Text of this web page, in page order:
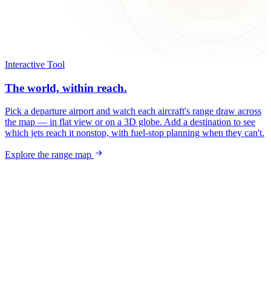
Interactive Tool
The world, within reach.
Pick a departure airport and watch each aircraft's range draw across
the map — in flat view or on a 3D globe. Add a destination to see
which jets reach it nonstop, with fuel-stop planning when they can't.
Explore the range map